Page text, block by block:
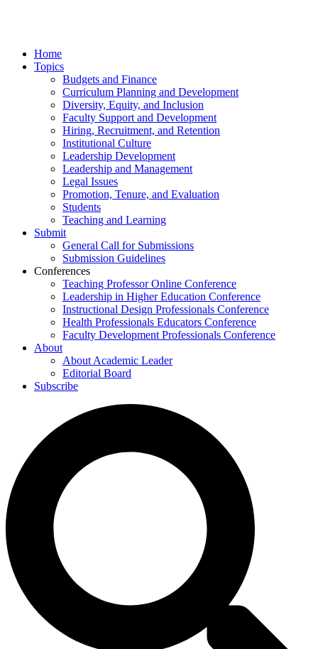
Home
Topics
Budgets and Finance
Curriculum Planning and Development
Diversity, Equity, and Inclusion
Faculty Support and Development
Hiring, Recruitment, and Retention
Institutional Culture
Leadership Development
Leadership and Management
Legal Issues
Promotion, Tenure, and Evaluation
Students
Teaching and Learning
Submit
General Call for Submissions
Submission Guidelines
Conferences
Teaching Professor Online Conference
Leadership in Higher Education Conference
Instructional Design Professionals Conference
Health Professionals Educators Conference
Faculty Development Professionals Conference
About
About Academic Leader
Editorial Board
Subscribe